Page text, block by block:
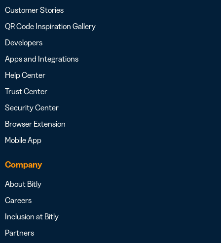
Customer Stories
QR Code Inspiration Gallery
Developers
Apps and Integrations
Help Center
Trust Center
Security Center
Browser Extension
Mobile App
Company
About Bitly
Careers
Inclusion at Bitly
Partners